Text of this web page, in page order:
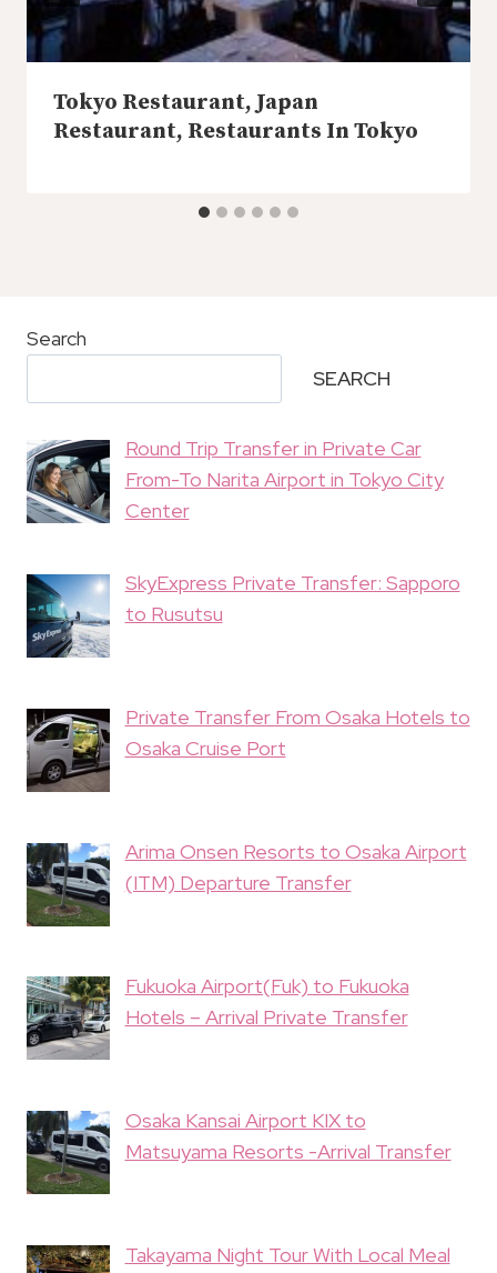
Tokyo Restaurant, Japan
Restaurant, Restaurants In Tokyo
Search
SEARCH
Round Trip Transfer in Private Car
From-To Narita Airport in Tokyo City
Center
SkyExpress Private Transfer: Sapporo
to Rusutsu
Private Transfer From Osaka Hotels to
Osaka Cruise Port
Arima Onsen Resorts to Osaka Airport
(ITM) Departure Transfer
Fukuoka Airport(Fuk) to Fukuoka
Hotels – Arrival Private Transfer
Osaka Kansai Airport KIX to
Matsuyama Resorts -Arrival Transfer
Takayama Night Tour With Local Meal